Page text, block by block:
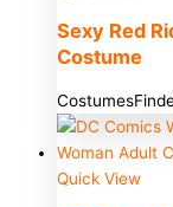
Sexy Red
Costume
Quick View